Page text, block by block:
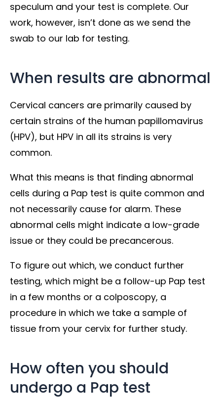
speculum and your test is complete. Our
work, however, isn’t done as we send the
swab to our lab for testing.
When results are abnormal
Cervical cancers are primarily caused by
certain strains of the human papillomavirus
(HPV), but HPV in all its strains is very
common.
What this means is that finding abnormal
cells during a Pap test is quite common and
not necessarily cause for alarm. These
abnormal cells might indicate a low-grade
issue or they could be precancerous.
To figure out which, we conduct further
testing, which might be a follow-up Pap test
in a few months or a colposcopy, a
procedure in which we take a sample of
tissue from your cervix for further study.
How often you should
undergo a Pap test